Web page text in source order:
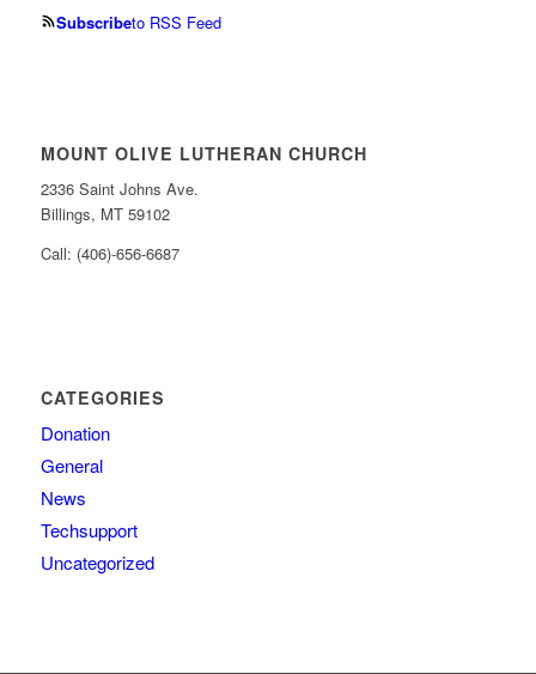
Subscribeto RSS Feed
MOUNT OLIVE LUTHERAN CHURCH
2336 Saint Johns Ave.
Billings, MT 59102
Call: (406)-656-6687
CATEGORIES
Donation
General
News
Techsupport
Uncategorized